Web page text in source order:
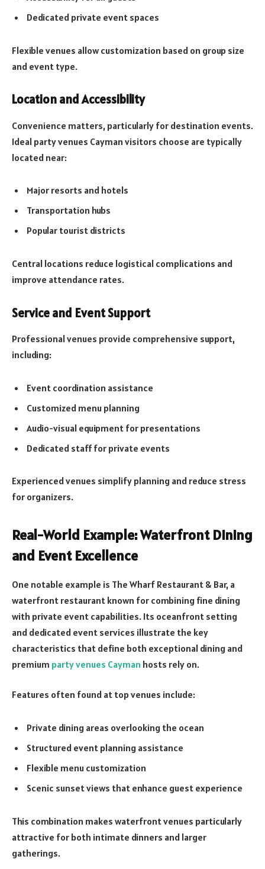
Dedicated private event spaces
Flexible venues allow customization based on group size
and event type.
Location and Accessibility
Convenience matters, particularly for destination events.
Ideal party venues Cayman visitors choose are typically
located near:
Major resorts and hotels
Transportation hubs
Popular tourist districts
Central locations reduce logistical complications and
improve attendance rates.
Service and Event Support
Professional venues provide comprehensive support,
including:
Event coordination assistance
Customized menu planning
Audio-visual equipment for presentations
Dedicated staff for private events
Experienced venues simplify planning and reduce stress
for organizers.
Real-World Example: Waterfront Dining
and Event Excellence
One notable example is The Wharf Restaurant & Bar, a
waterfront restaurant known for combining fine dining
with private event capabilities. Its oceanfront setting
and dedicated event services illustrate the key
characteristics that define both exceptional dining and
premium party venues Cayman hosts rely on.
Features often found at top venues include:
Private dining areas overlooking the ocean
Structured event planning assistance
Flexible menu customization
Scenic sunset views that enhance guest experience
This combination makes waterfront venues particularly
attractive for both intimate dinners and larger
gatherings.